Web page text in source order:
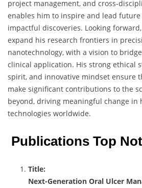
project management, and cross-
enables him to inspire and lead
impactful discoveries. Looking
expand his research frontiers in
nanotechnology, with a vision to
clinical application. His strong ethical
spirit, and innovative mindset ensure
make significant contributions to the
beyond, driving meaningful change in
technologies worldwide.
Publications Top
Title:
Next-Generation Oral Ulcer